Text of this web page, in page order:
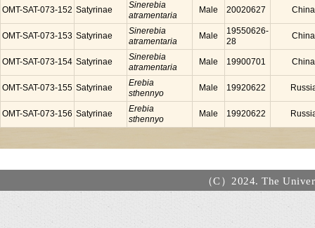
OMT-SAT-073-152 Satyrinae
Sinerebia
atramentaria
Male 20020627 China
OMT-SAT-073-153 Satyrinae
Sinerebia
atramentaria
Male
19550626-
28
China
OMT-SAT-073-154 Satyrinae
Sinerebia
atramentaria
Male 19900701 China
OMT-SAT-073-155 Satyrinae
Erebia
sthennyo
Male 19920622
OMT-SAT-073-156 Satyrinae
Erebia
sthennyo
Male 19920622
（C）2024. The